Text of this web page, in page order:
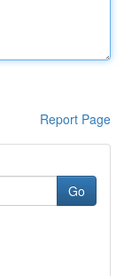
Report Page
Go